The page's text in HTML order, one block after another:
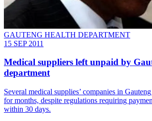
GAUTENG HEALTH DEPARTMENT
15 SEP 2011
Medical suppliers left unpaid by
department
Several medical supplies’ companies in
for months, despite regulations requiring
within 30 days.